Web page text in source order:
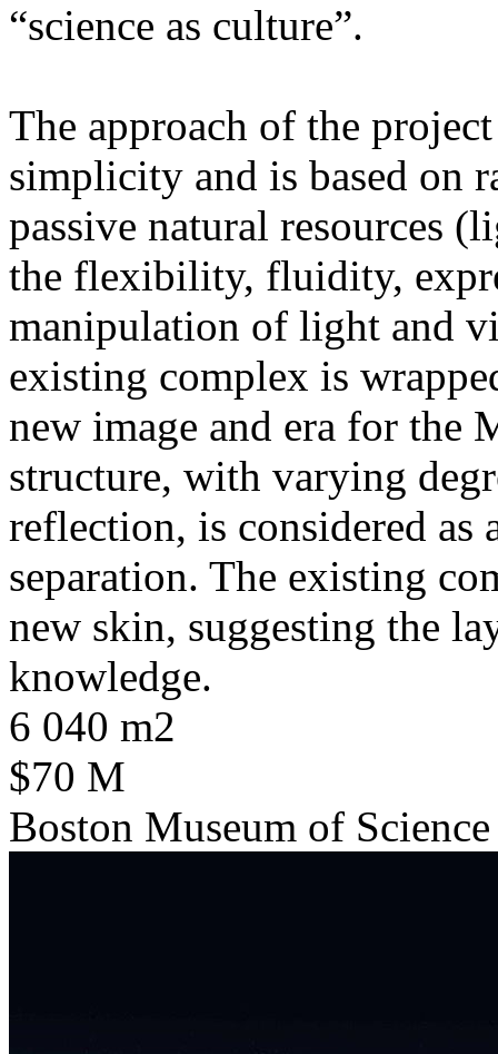
“science as culture”.
The approach of the
simplicity and is based on
passive natural resources
the flexibility, fluidity,
manipulation of light and
existing complex is
new image and era for the
structure, with varying
reflection, is considered as
separation. The existing
new skin, suggesting the
knowledge.
6 040 m2
$70 M
Boston Museum of Science